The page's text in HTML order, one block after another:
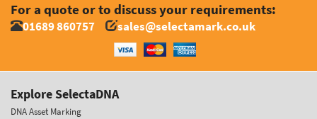
For a quote or to discuss your requirements:
01689 860757 sales@selectamark.co.uk
Explore SelectaDNA
DNA Asset Marking